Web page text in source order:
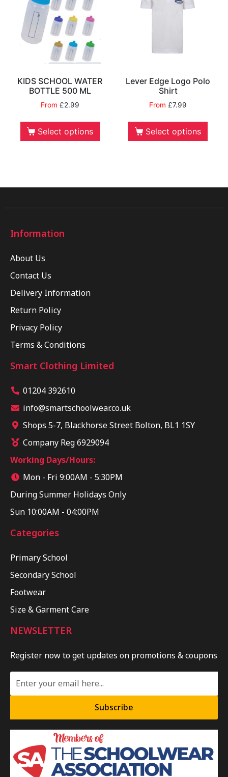
KIDS SCHOOL WATER
BOTTLE 500 ML
From £2.99
Select options
Lever Edge Logo Polo
Shirt
From£7.99
Select options
Information
About Us
Contact Us
Delivery Information
Return Policy
Privacy Policy
Terms & Conditions
Smart Clothing Limited
01204 392610
info@smartschoolwear.co.uk
Shops 5-7, Blackhorse Street Bolton, BL1 1SY
Company Reg 6929094
Working Days/Hours:
Mon - Fri 9:00AM - 5:30PM
During Summer Holidays Only
Sun 10:00AM - 04:00PM
Categories
Primary School
Secondary School
Footwear
Size & Garment Care
NEWSLETTER
Register now to get updates on promotions & coupons
Subscribe